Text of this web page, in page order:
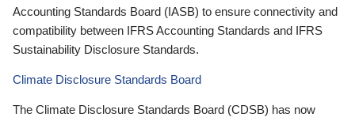
Accounting Standards Board (IASB) to ensure connectivity and
compatibility between IFRS Accounting Standards and IFRS
Sustainability Disclosure Standards.
Climate Disclosure Standards Board
The Climate Disclosure Standards Board (CDSB) has now